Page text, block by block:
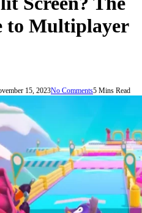
to Multiplayer
15, 2023No Comments5 Mins Read